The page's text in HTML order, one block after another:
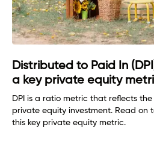
Distributed to Paid In
a key private equity
DPI is a ratio metric that reflects
private equity investment. Read
this key private equity metric.